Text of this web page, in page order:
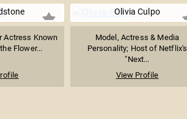
Actress Known
Flower...
Olivia Culpo
Model, Actress & Media
Personality; Host of Netflix's
"Next...
View Profile